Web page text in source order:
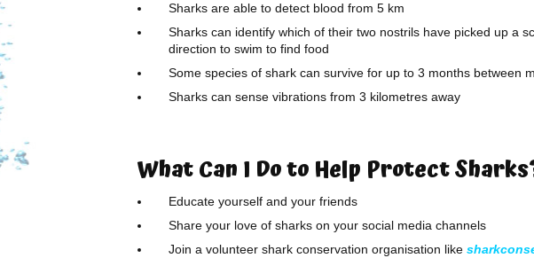
Sharks are able to detect blood from 5 km
Sharks can identify which of their two nostrils have picked up a
direction to swim to find food
Some species of shark can survive for up to 3 months between
Sharks can sense vibrations from 3 kilometres away
What Can I Do to Help Protect
Educate yourself and your friends
Share your love of sharks on your social media channels
Join a volunteer shark conservation organisation like